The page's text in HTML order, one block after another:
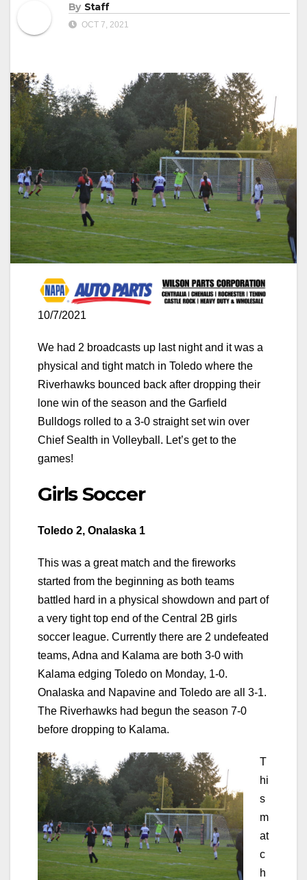
By Staff
OCT 7, 2021
10/7/2021
We had 2 broadcasts up last night and it was a
physical and tight match in Toledo where the
Riverhawks bounced back after dropping their
lone win of the season and the Garfield
Bulldogs rolled to a 3-0 straight set win over
Chief Sealth in Volleyball. Let’s get to the
games!
Girls Soccer
Toledo 2, Onalaska 1
This was a great match and the fireworks
started from the beginning as both teams
battled hard in a physical showdown and part of
a very tight top end of the Central 2B girls
soccer league. Currently there are 2 undefeated
teams, Adna and Kalama are both 3-0 with
Kalama edging Toledo on Monday, 1-0.
Onalaska and Napavine and Toledo are all 3-1.
The Riverhawks had begun the season 7-0
before dropping to Kalama.
T
hi
s
m
at
c
h